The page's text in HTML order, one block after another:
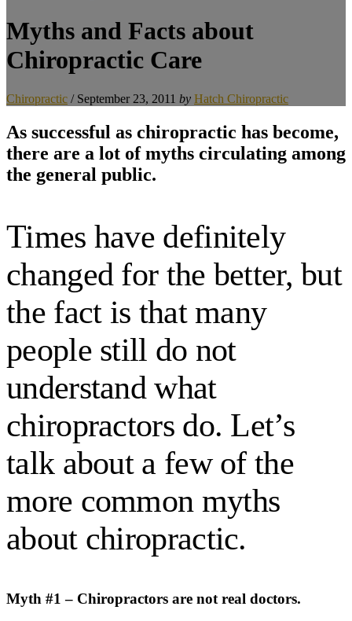
Myths and Facts about
Chiropractic Care
Chiropractic / September 23, 2011 by Hatch Chiropractic
As successful as chiropractic has become,
there are a lot of myths circulating among
the general public.
Times have definitely
changed for the better, but
the fact is that many
people still do not
understand what
chiropractors do. Let’s
talk about a few of the
more common myths
about chiropractic.
Myth #1 – Chiropractors are not real doctors.